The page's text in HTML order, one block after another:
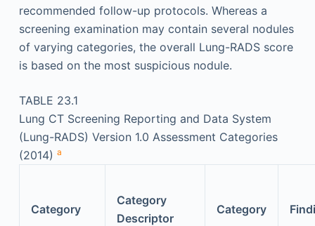
recommended follow-up protocols. Whereas a
screening examination may contain several nodules
of varying categories, the overall Lung-RADS score
is based on the most suspicious nodule.
TABLE 23.1
Lung CT Screening Reporting and Data System
(Lung-RADS) Version 1.0 Assessment Categories
(2014) a
Category
Category
Descriptor
Category